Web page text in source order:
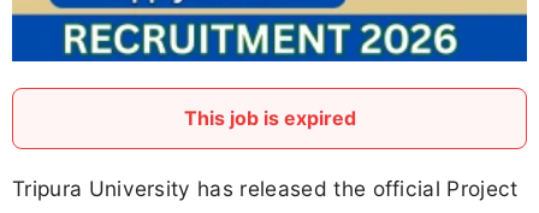
This job is expired
Tripura University has released the official Project